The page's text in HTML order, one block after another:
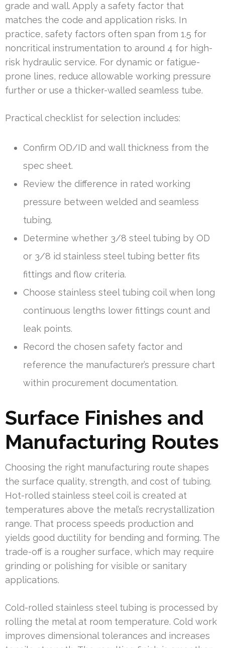
grade and wall. Apply a safety factor that
matches the code and application risks. In
practice, safety factors often span from 1.5 for
noncritical instrumentation to around 4 for high-
risk hydraulic service. For dynamic or fatigue-
prone lines, reduce allowable working pressure
further or use a thicker-walled seamless tube.
Practical checklist for selection includes:
Confirm OD/ID and wall thickness from the
spec sheet.
Review the difference in rated working
pressure between welded and seamless
tubing.
Determine whether 3/8 steel tubing by OD
or 3/8 id stainless steel tubing better fits
fittings and flow criteria.
Choose stainless steel tubing coil when long
continuous lengths lower fittings count and
leak points.
Record the chosen safety factor and
reference the manufacturer’s pressure chart
within procurement documentation.
Surface Finishes and
Manufacturing Routes
Choosing the right manufacturing route shapes
the surface quality, strength, and cost of tubing.
Hot-rolled stainless steel coil is created at
temperatures above the metal’s recrystallization
range. That process speeds production and
yields good ductility for bending and forming. The
trade-off is a rougher surface, which may require
grinding or polishing for visible or sanitary
applications.
Cold-rolled stainless steel tubing is processed by
rolling the metal at room temperature. Cold work
improves dimensional tolerances and increases